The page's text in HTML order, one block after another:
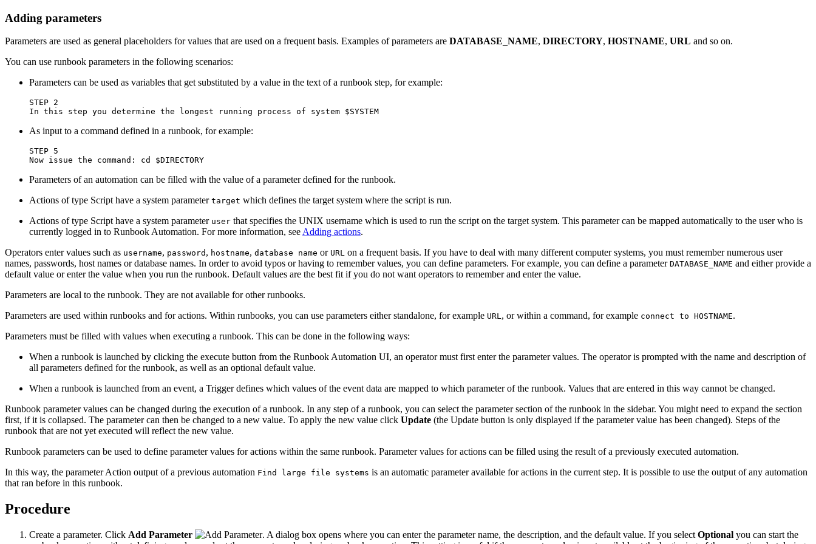
Adding parameters
Parameters are used as general placeholders for values that are used on a frequent basis. Examples of parameters are DATABASE_NAME, DIRECTORY, HOSTNAME, URL and so on.
You can use runbook parameters in the following scenarios:
Parameters can be used as variables that get substituted by a value in the text of a runbook step, for example:
STEP 2
As input to a command defined in a runbook, for example:
STEP 5
Parameters of an automation can be filled with the value of a parameter defined for the runbook.
Actions of type Script have a system parameter target which defines the target system where the script is run.
Actions of type Script have a system parameter user that specifies the UNIX username which is used to run the script on the target system. This parameter can be mapped automatically to the user who is
currently logged in to Runbook Automation. For more information, seeAdding actions.
Operators enter values such as username, password , hostname, database name or URL on a frequent basis. If you have to deal with many different computer systems, you must remember numerous user
names, passwords, host names or database names. In order to avoid typos or having to remember values, you can define parameters. For example, you can define a parameter DATABASE_NAME and either provide a
default value or enter the value when you run the runbook. Default values are the best fit if you do not want operators to remember and enter the value.
Parameters are local to the runbook. They are not available for other runbooks.
Parameters are used within runbooks and for actions. Within runbooks, you can use parameters either standalone, for example URL, or within a command, for example connect to HOSTNAME.
Parameters must be filled with values when executing a runbook. This can be done in the following ways:
When a runbook is launched by clicking the execute button from the Runbook Automation UI, an operator must first enter the parameter values. The operator is prompted with the name and description of
all parameters defined for the runbook, as well as an optional default value.
When a runbook is launched from an event, a Trigger defines which values of the event data are mapped to which parameter of the runbook. Values that are entered in this way cannot be changed.
Runbook parameter values can be changed during the execution of a runbook. In any step of a runbook, you can select the parameter section of the runbook in the sidebar. You might need to expand the section
first, if it is collapsed. The parameter can then be changed to a new value. To apply the new value click Update (the Update button is only displayed if the parameter value has been changed). Steps of the
runbook that are not yet executed will reflect the new value.
Runbook parameters can be used to define parameter values for actions within the same runbook. Parameter values for actions can be filled using the result of a previously executed automation.
In this way, the parameter Action output of a previous automation Find large file systems is an automatic parameter available for actions in the current step. It is possible to use the output of any automation
that ran before in this runbook.
Procedure
Create a parameter. Click Add Parameter . A dialog box opens where you can enter the parameter name, the description, and the default value. If you select Optional you can start the